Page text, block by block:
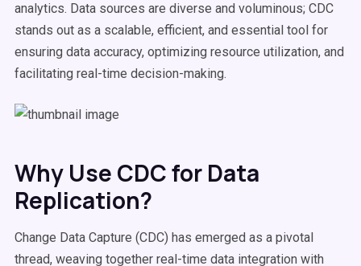
analytics. Data sources are diverse and voluminous; CDC
stands out as a scalable, efficient, and essential tool for
ensuring data accuracy, optimizing resource utilization, and
facilitating real-time decision-making.
Why Use CDC for Data
Replication?
Change Data Capture (CDC) has emerged as a pivotal
thread, weaving together real-time data integration with